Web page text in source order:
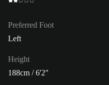
Preferred Foot
Left
Height
188cm / 6'2"